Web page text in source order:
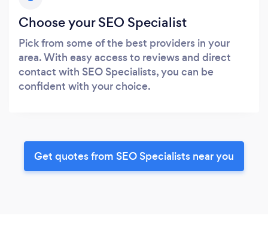
Choose your SEO Specialist
Pick from some of the best providers in your
area. With easy access to reviews and direct
contact with SEO Specialists, you can be
confident with your choice.
Get quotes from SEO Specialists near you